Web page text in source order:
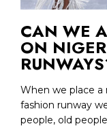
CAN WE
ON
When we place a
fashion runway
people, old